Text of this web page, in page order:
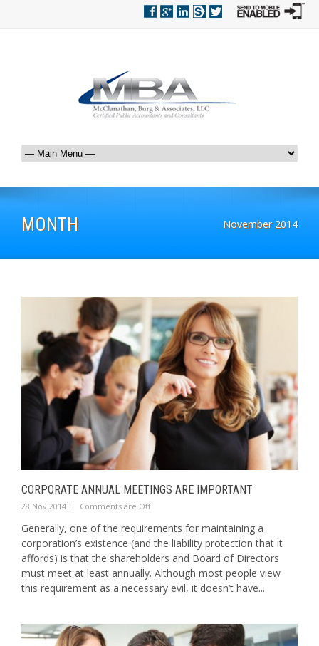
MONTH November 2014
CORPORATE ANNUAL MEETINGS ARE IMPORTANT
28 Nov 2014 | Comments are Off
Generally, one of the requirements for maintaining a
corporation’s existence (and the liability protection that it
affords) is that the shareholders and Board of Directors
must meet at least annually. Although most people view
this requirement as a necessary evil, it doesn’t have...